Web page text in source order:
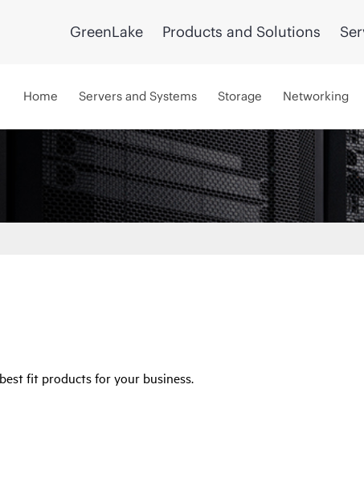
GreenLake Products and Solutions
Home Servers and Systems Storage Networking
fit products for your business.